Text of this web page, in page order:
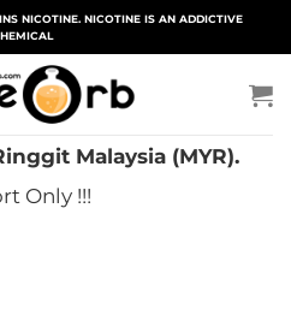
NICOTINE. NICOTINE IS AN ADDICTIVE
Malaysia (MYR).
Only !!!